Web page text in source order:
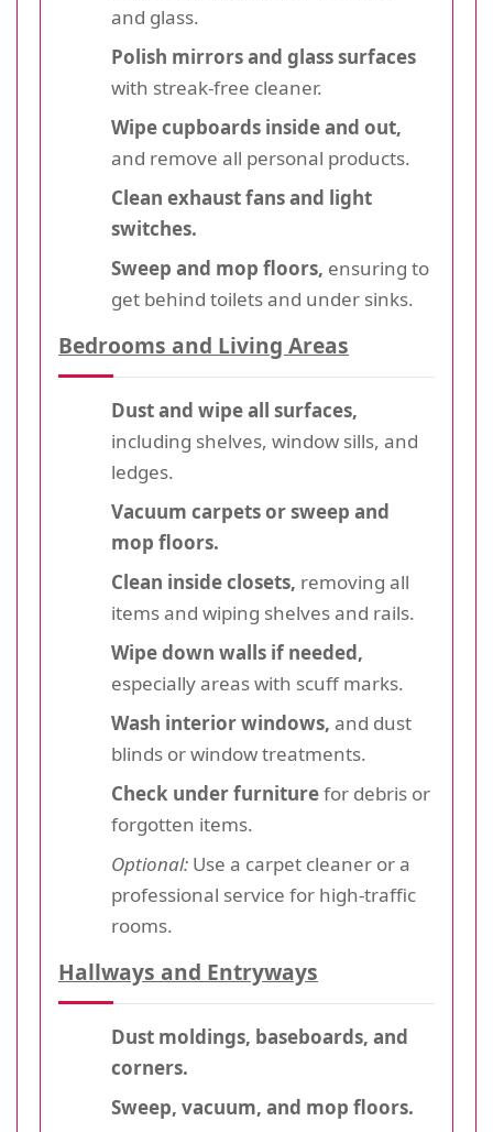
and glass.
Polish mirrors and glass surfaces
with streak-free cleaner.
Wipe cupboards inside and out,
and remove all personal products.
Clean exhaust fans and light
switches.
Sweep and mop floors, ensuring to
get behind toilets and under sinks.
Bedrooms and Living Areas
Dust and wipe all surfaces,
including shelves, window sills, and
ledges.
Vacuum carpets or sweep and
mop floors.
Clean inside closets, removing all
items and wiping shelves and rails.
Wipe down walls if needed,
especially areas with scuff marks.
Wash interior windows, and dust
blinds or window treatments.
Check under furniturefor debris or
forgotten items.
Optional: Use a carpet cleaner or a
professional service for high-traffic
rooms.
Hallways and Entryways
Dust moldings, baseboards, and
corners.
Sweep, vacuum, and mop floors.